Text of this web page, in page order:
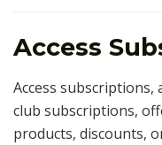
Access
Access
club subscriptions,
products, discounts,